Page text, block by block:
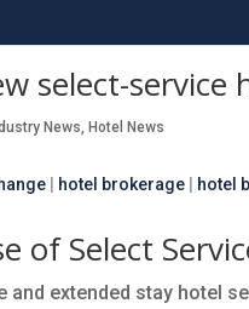
select-service
News, Hotel News
| hotel brokerage| hotel
of Select
and extended stay hotel